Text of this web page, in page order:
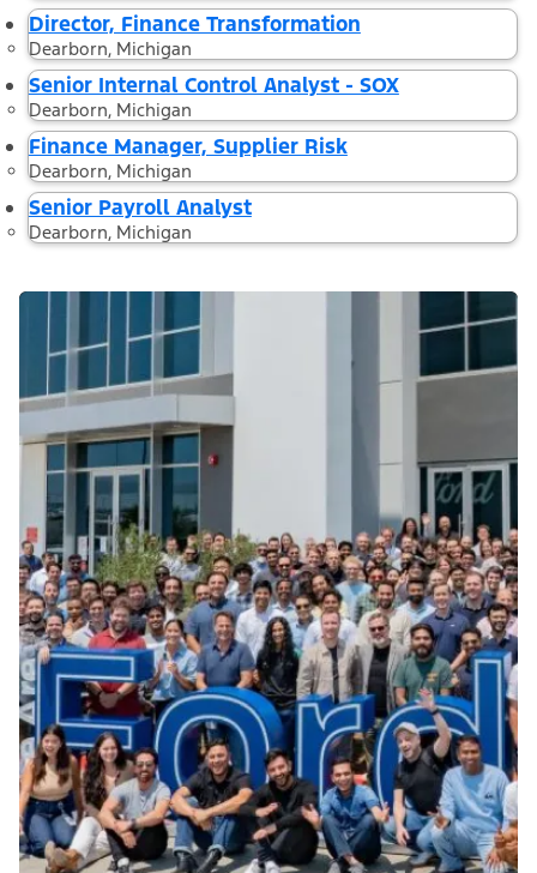
Director, Finance Transformation
Dearborn, Michigan
Senior Internal Control Analyst - SOX
Dearborn, Michigan
Finance Manager, Supplier Risk
Dearborn, Michigan
Senior Payroll Analyst
Dearborn, Michigan